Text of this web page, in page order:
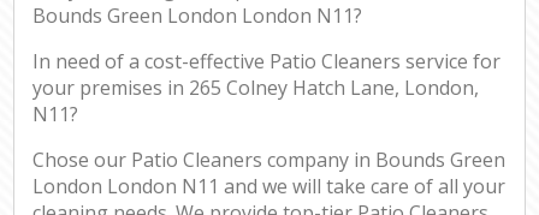
Bounds Green London London N11?
In need of a cost-effective Patio Cleaners service for
your premises in 265 Colney Hatch Lane, London,
N11?
Chose our Patio Cleaners company in Bounds Green
London London N11 and we will take care of all your